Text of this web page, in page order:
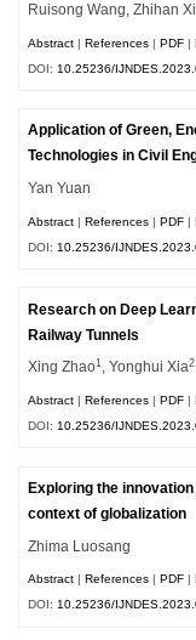
Ruisong Wang, Zhihan
Abstract |References |PDF |
DOI: 10.25236/
Application of Green,
Technologies in Civil
Yan Yuan
Abstract |References |PDF |
DOI: 10.25236/
Research on Deep
Railway Tunnels
Xing Zhao1 , Yonghui Xia2
Abstract |References |PDF |
DOI: 10.25236/
Exploring the
context of globalization
Zhima Luosang
Abstract References PDF
DOI:10.25236/